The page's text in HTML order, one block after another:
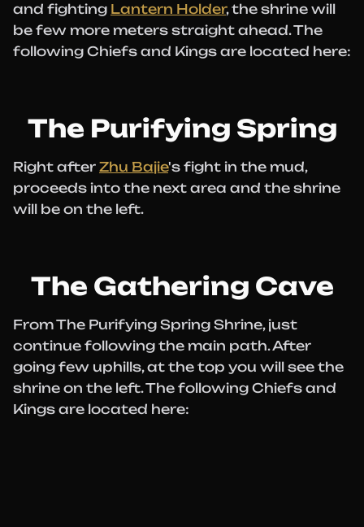
and fighting Lantern Holder, the shrine will
be few more meters straight ahead. The
following Chiefs and Kings are located here:
The Purifying Spring
Right after Zhu Bajie's fight in the mud,
proceeds into the next area and the shrine
will be on the left.
The Gathering Cave
From The Purifying Spring Shrine, just
continue following the main path. After
going few uphills, at the top you will see the
shrine on the left. The following Chiefs and
Kings are located here: